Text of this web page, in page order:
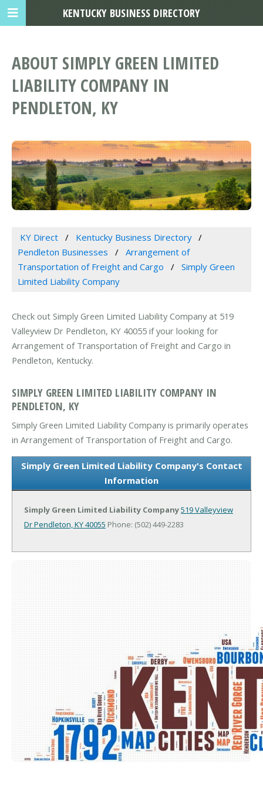
ABOUT SIMPLY GREEN LIMITED
LIABILITY COMPANY IN
PENDLETON, KY
KY Direct
Kentucky Business Directory
Pendleton Businesses
Arrangement of
Transportation of Freight and Cargo
Simply Green
Limited Liability Company
Check out Simply Green Limited Liability Company at 519
Valleyview Dr Pendleton, KY 40055 if your looking for
Arrangement of Transportation of Freight and Cargo in
Pendleton, Kentucky.
SIMPLY GREEN LIMITED LIABILITY COMPANY IN
PENDLETON, KY
Simply Green Limited Liability Company is primarily operates
in Arrangement of Transportation of Freight and Cargo.
Simply Green Limited Liability Company's Contact
Information
Simply Green Limited Liability Company519 Valleyview
DrPendleton, KY 40055 Phone: (502) 449-2283
KENTUCKY BUSINESS DIRECTORY